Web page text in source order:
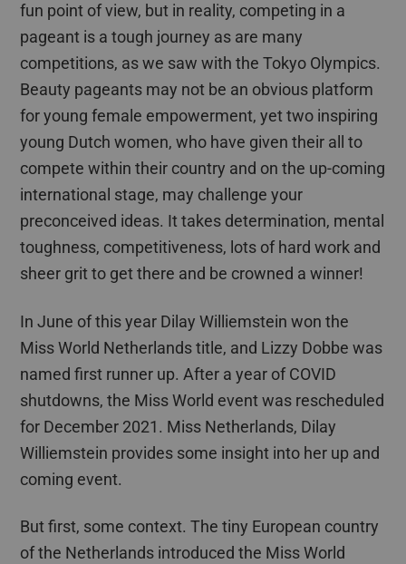
fun point of view, but in reality, competing in a
pageant is a tough journey as are many
competitions, as we saw with the Tokyo Olympics.
Beauty pageants may not be an obvious platform
for young female empowerment, yet two inspiring
young Dutch women, who have given their all to
compete within their country and onthe up-coming
international stage, may challenge your
preconceived ideas. It takes determination, mental
toughness, competitiveness, lots of hard work and
sheer gritto get there and be crowned a winner!
In June of this year Dilay Williemstein won the
Miss World Netherlands title, and Lizzy Dobbe was
named first runner up. After a year of COVID
shutdowns, the Miss World event was rescheduled
for December 2021. Miss Netherlands, Dilay
Williemstein provides some insight into her up and
coming event.
But first, some context.The tiny European country
of the Netherlands introduced the Miss World